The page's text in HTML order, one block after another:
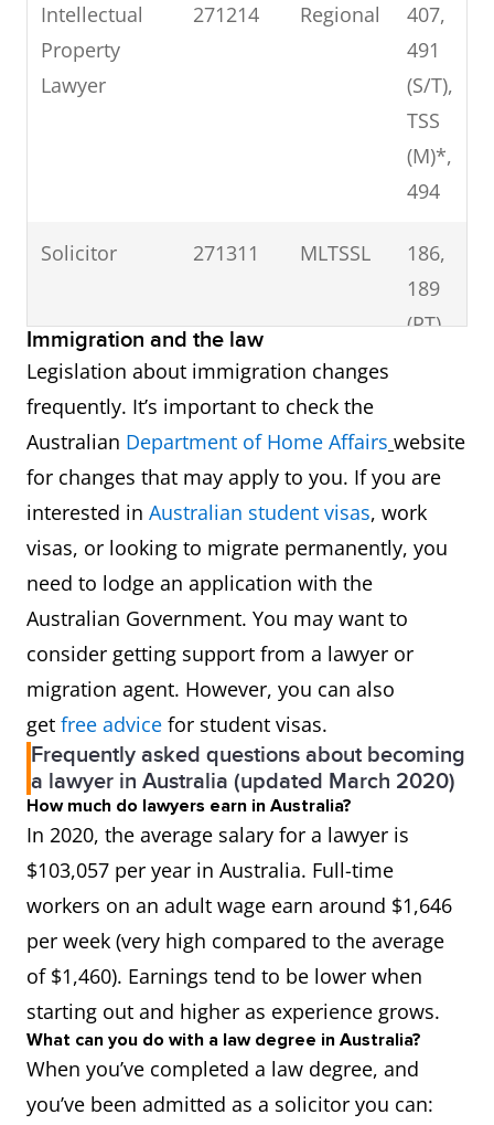
Intellectual
Property
Lawyer
271214 Regional
407,
491
(S/T),
TSS
(M)*,
494
Solicitor 271311 MLTSSL
186,
189
(PT),
485
489 (F),
Barrister 271111 MLTSSL
(PT),
407,
(GW),
489 (F),
491
(S/T),
TSS (M),
Immigration and the law
Legislation about immigration changes
frequently. It’s important to check the
Australian Department of Home Affairs website
for changes that may apply to you. If you are
interested in Australian student visas, work
visas, or looking to migrate permanently, you
need to lodge an application with the
Australian Government. You may want to
consider getting support from a lawyer or
migration agent. However, you can also
get free advice for student visas.
Frequently asked questions about becoming
a lawyer in Australia (updated March 2020)
How much do lawyers earn in Australia?
In 2020, the average salary for a lawyer is
$103,057 per year in Australia. Full-time
workers on an adult wage earn around $1,646
per week (very high compared to the average
of $1,460). Earnings tend to be lower when
starting out and higher as experience grows.
What can you do with a law degree in Australia?
When you’ve completed a law degree, and
you’ve been admitted as a solicitor you can: